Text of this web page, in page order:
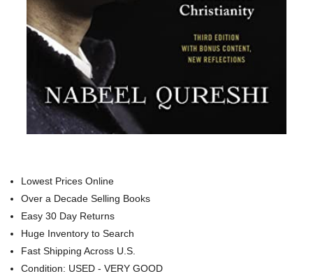
Lowest Prices Online
Over a Decade Selling Books
Easy 30 Day Returns
Huge Inventory to Search
Fast Shipping Across U.S.
Condition: USED - VERY GOOD